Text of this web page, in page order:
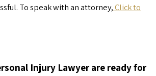
To speak with an attorney,Click to
Injury Lawyer are ready for